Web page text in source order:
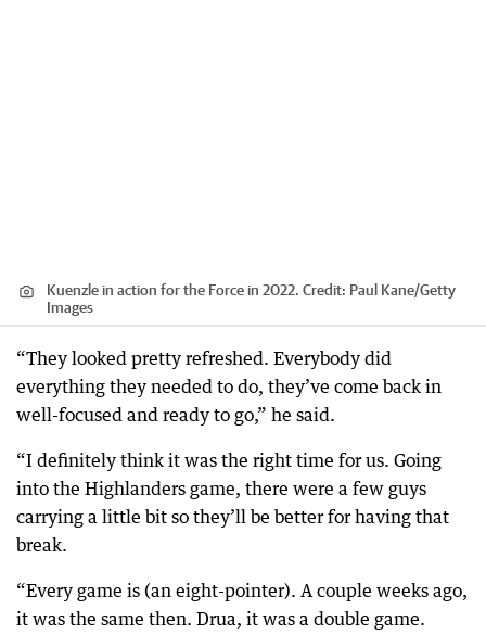
Kuenzle in action for the Force in 2022. Credit: Paul Kane/Getty
Images
“They looked pretty refreshed. Everybody did
everything they needed to do, they’ve come back in
well-focused and ready to go,” he said.
“I definitely think it was the right time for us. Going
into the Highlanders game, there were a few guys
carrying a little bit so they’ll be better for having that
break.
“Every game is (an eight-pointer). A couple weeks ago,
it was the same then. Drua, it was a double game.